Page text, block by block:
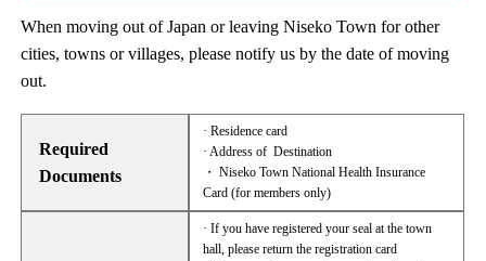
When moving out of Japan or leaving Niseko Town for other
cities, towns or villages, please notify us by the date of moving
out.
Required
Documents
· Residence card
· Address of Destination
・ Niseko Town National Health Insurance
Card (for members only)
· If you have registered your seal at the town
hall, please return the registration card